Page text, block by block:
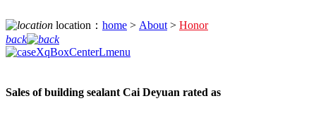
location： home > About > Honor
back
Sales of building sealant Cai Deyuan rated as